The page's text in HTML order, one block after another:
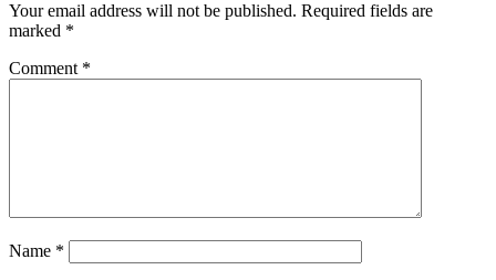
Your email address will not be published. Required fields are
marked *
Comment *
Name *